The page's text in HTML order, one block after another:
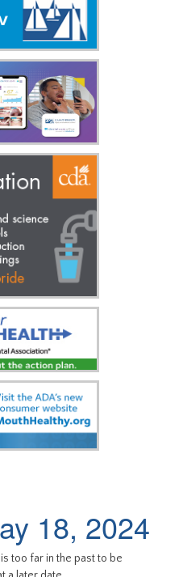
18, 2024
too far in the past to be